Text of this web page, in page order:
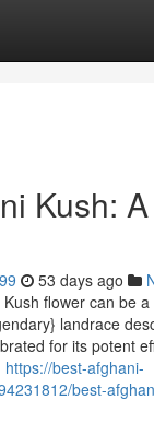
Kush:
53 days ago
flower can be
landrace
for its potent
https://best-afghani-
best-